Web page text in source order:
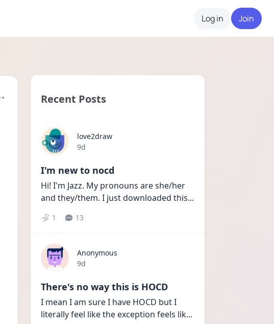
Log in Join
Recent Posts
love2draw
Date posted
9d
I'm new to nocd
Hi! I'm Jazz. My pronouns are she/her
and they/them. I just downloaded this...
1 13
Anonymous
Date posted
9d
There's no way this is HOCD
I mean I am sure I have HOCD but I
literally feel like the exception feels lik...